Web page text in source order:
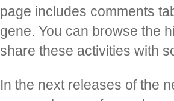
page includes comments
gene. You can browse the
share these activities with
In the next releases of the